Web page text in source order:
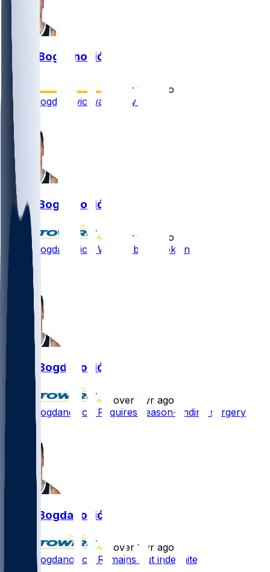
Bojan Bogdanović
over 1 yr ago
Bojan Bogdanovic waived by Nets
Bojan Bogdanović
over 1 yr ago
Bojan Bogdanovic - Waived by Brooklyn
Bojan Bogdanović
over 1 yr ago
Bojan Bogdanovic - Requires season-ending surgery
Bojan Bogdanović
over 1 yr ago
Bojan Bogdanovic - Remains out indefinitely